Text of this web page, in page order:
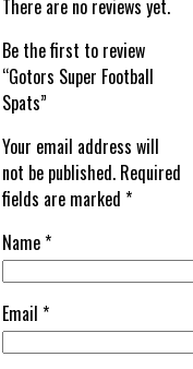
There are no reviews yet.
Be the first to review
“Gotors Super Football
Spats”
Your email address will
not be published. Required
fields are marked *
Name*
Email *